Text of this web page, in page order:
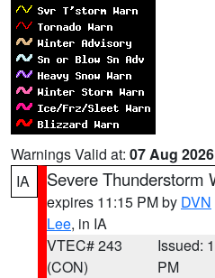
Warnings Valid at: 07 Aug
IA
Severe Thunderstorm
expires 11:15 PM by DVN
Lee, in IA
VTEC# 243
(CON)
Issued:
PM